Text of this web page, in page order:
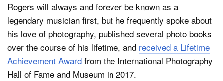
Rogers will always and forever be known as a
legendary musician first, but he frequently spoke about
his love of photography, published several photo books
over the course of his lifetime, and received a Lifetime
Achievement Award from the International Photography
Hall of Fame and Museum in 2017.